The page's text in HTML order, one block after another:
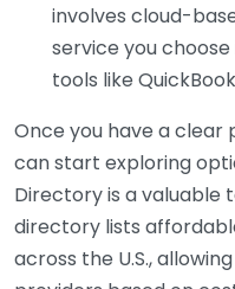
involves cloud-
service you
tools like
Once you have a clear
can start exploring
Directory is a valuable
directory lists
across the U.S.,